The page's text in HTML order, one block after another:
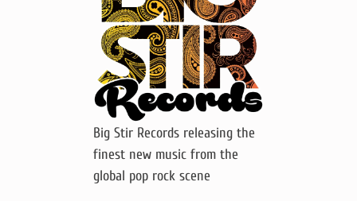
Big Stir Records releasing the
finest new music from the
global pop rock scene